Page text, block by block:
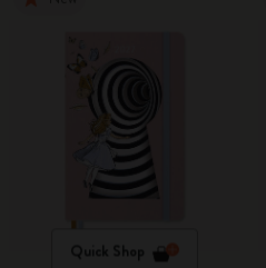
Quick Shop